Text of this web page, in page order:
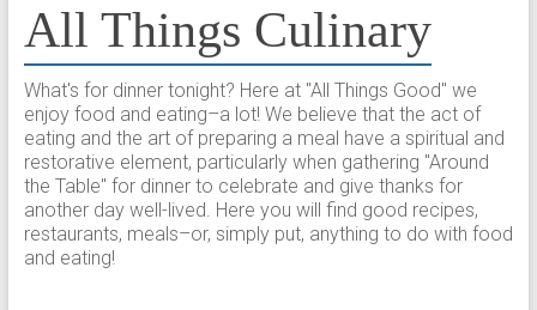
All Things Culinary
What's for dinner tonight? Here at "All Things Good" we
enjoy food and eating–a lot! We believe that the act of
eating and the art of preparing a meal have a spiritual and
restorative element, particularly when gathering "Around
the Table" for dinner to celebrate and give thanks for
another day well-lived. Here you will find good recipes,
restaurants, meals–or, simply put, anything to do with food
and eating!